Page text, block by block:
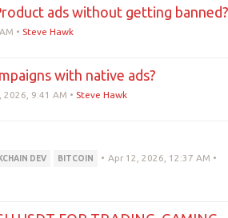
ads without getting banned?
• Steve Hawk
with native ads?
2026, 9:41 AM • Steve Hawk
DEV BITCOIN • Apr 12, 2026, 12:37 AM •